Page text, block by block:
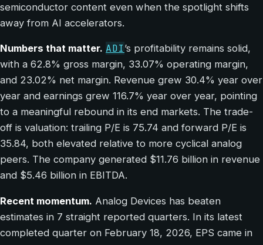
semiconductor content even when the spotlight shifts
away from AI accelerators.
Numbers that matter. ADI ’s profitability remains solid,
with a 62.8% gross margin, 33.07% operating margin,
and 23.02% net margin. Revenue grew 30.4% year over
year and earnings grew 116.7% year over year, pointing
to a meaningful rebound in its end markets. The trade-
off is valuation: trailing P/E is 75.74 and forward P/E is
35.84, both elevated relative to more cyclical analog
peers. The company generated $11.76 billion in revenue
and $5.46 billion in EBITDA.
Recent momentum. Analog Devices has beaten
estimates in 7 straight reported quarters. In its latest
completed quarter on February 18, 2026, EPS came in